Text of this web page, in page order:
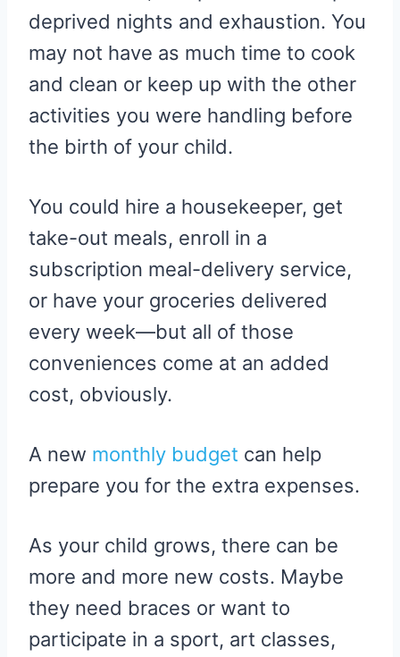
deprived nights and exhaustion. You
may not have as much time to cook
and clean or keep up with the other
activities you were handling before
the birth of your child.
You could hire a housekeeper, get
take-out meals, enroll in a
subscription meal-delivery service,
or have your groceries delivered
every week—but all of those
conveniences come at an added
cost, obviously.
A new monthly budget can help
prepare you for the extra expenses.
As your child grows, there can be
more and more new costs. Maybe
they need braces or want to
participate in a sport, art classes,